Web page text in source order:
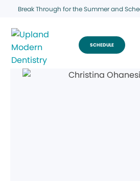
Break Through for the Summer and
SCHEDULE